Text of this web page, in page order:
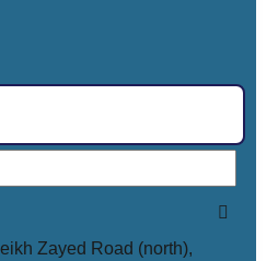
Zayed Road (north),